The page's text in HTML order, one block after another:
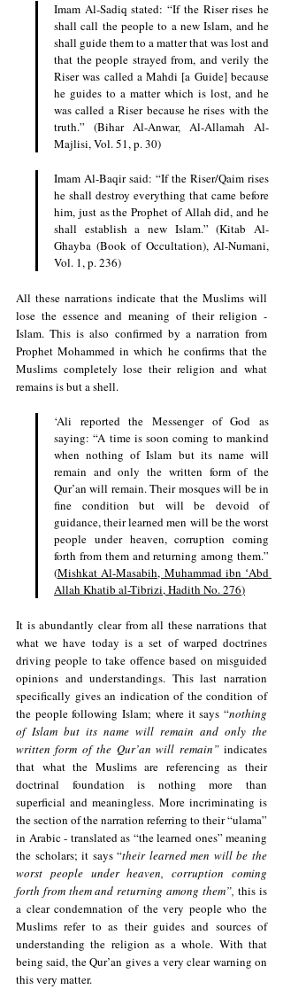
Imam Al-Sadiq stated: “If the Riser rises he
shall call the people to a new Islam, and he
shall guide them to a matter that was lost and
that the people strayed from, and verily the
Riser was called a Mahdi [a Guide] because
he guides to a matter which is lost, and he
was called a Riser because he rises with the
truth.” (Bihar Al-Anwar, Al-Allamah Al-
Majlisi, Vol. 51, p. 30)
Imam Al-Baqir said: “If the Riser/Qaim rises
he shall destroy everything that came before
him, just as the Prophet of Allah did, and he
shall establish a new Islam.” (Kitab Al-
Ghayba (Book of Occultation), Al-Numani,
Vol. 1, p. 236)
All these narrations indicate that the Muslims will
lose the essence and meaning of their religion -
Islam. This is also confirmed by a narration from
Prophet Mohammed in which he confirms that the
Muslims completely lose their religion and what
remains is but a shell.
‘Ali reported the Messenger of God as
saying: “A time is soon coming to mankind
when nothing of Islam but its name will
remain and only the written form of the
Qur’an will remain. Their mosques will be in
fine condition but will be devoid of
guidance, their learned men will be the worst
people under heaven, corruption coming
forth from them and returning among them.”
(Mishkat Al-Masabih, Muhammad ibn ʻAbd
Allah Khatib al-Tibrizi, Hadith No. 276)
It is abundantly clear from all these narrations that
what we have today is a set of warped doctrines
driving people to take offence based on misguided
opinions and understandings. This last narration
specifically gives an indication of the condition of
the people following Islam; where it says “nothing
of Islam but its name will remain and only the
written form of the Qur’an will remain” indicates
that what the Muslims are referencing as their
doctrinal foundation is nothing more than
superficial and meaningless. More incriminating is
the section of the narration referring to their “ulama”
in Arabic - translated as “the learned ones” meaning
the scholars; it says “their learned men will be the
worst people under heaven, corruption coming
forth from them and returning among them”, this is
a clear condemnation of the very people who the
Muslims refer to as their guides and sources of
understanding the religion as a whole. With that
being said, the Qur’an gives a very clear warning on
this very matter.